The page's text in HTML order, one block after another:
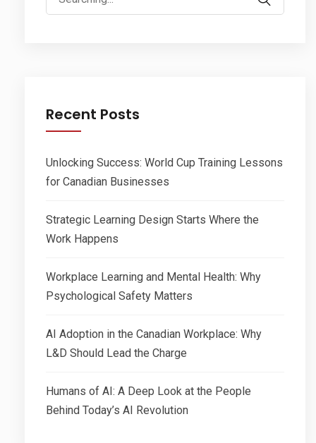
for:
Recent Posts
Unlocking Success: World Cup Training Lessons
for Canadian Businesses
Strategic Learning Design Starts Where the
Work Happens
Workplace Learning and Mental Health: Why
Psychological Safety Matters
AI Adoption in the Canadian Workplace: Why
L&D Should Lead the Charge
Humans of AI: A Deep Look at the People
Behind Today’s AI Revolution